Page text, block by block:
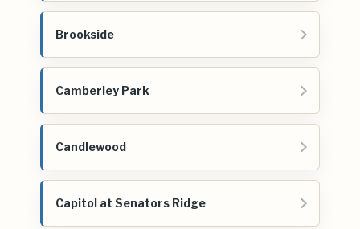
Brookside
Camberley Park
Candlewood
Capitol at Senators Ridge